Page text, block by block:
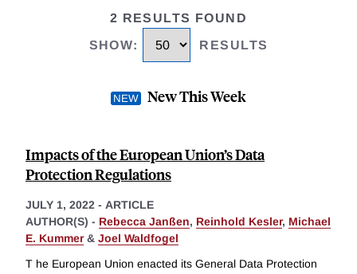
2 RESULTS FOUND
SHOW: RESULTS
New This Week
Impacts of the European Union’s Data
Protection Regulations
JULY 1, 2022 - ARTICLE
AUTHOR(S) - Rebecca Janßen, Reinhold Kesler, Michael
E. Kummer& Joel Waldfogel
T he European Union enacted its General Data Protection